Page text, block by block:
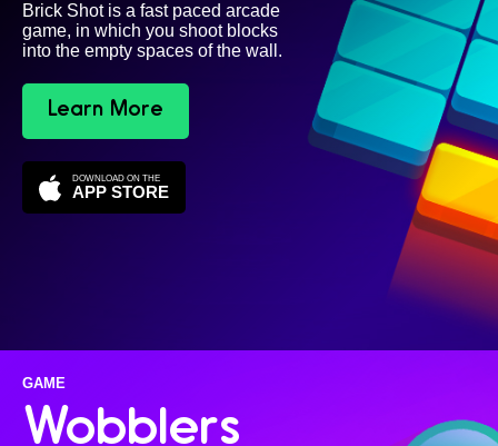
Brick Shot is a fast paced arcade
game, in which you shoot blocks
into the empty spaces of the wall.
Learn More
DOWNLOAD ON THE
APP STORE
GAME
Wobblers